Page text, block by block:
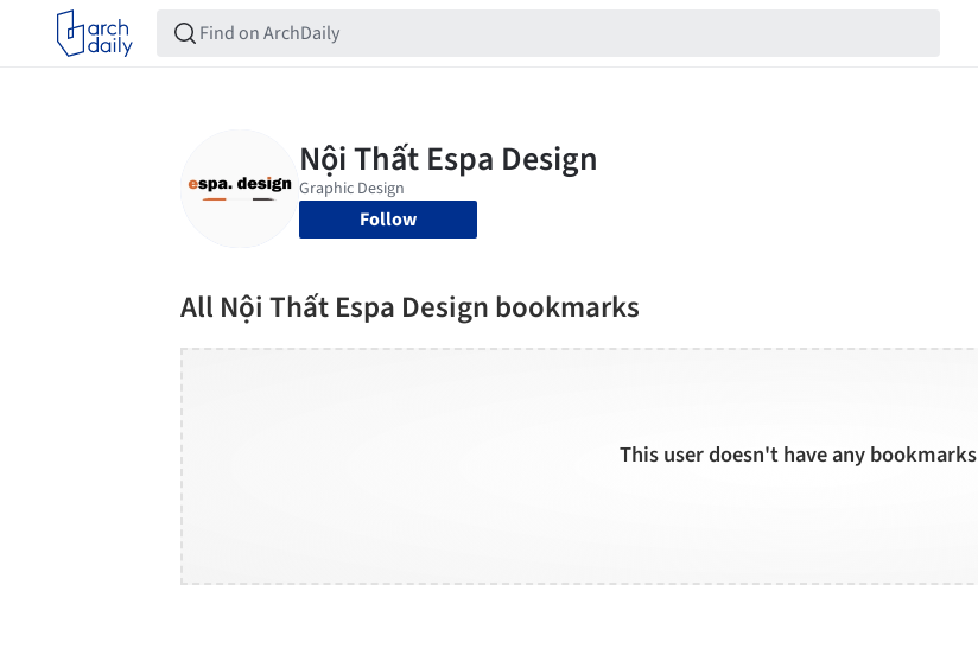
Follow
All Nội Thất Espa Design bookmarks
This user doesn't have any bookmarks